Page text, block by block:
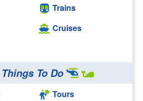
Trains
Cruises
Things To Do
Tours